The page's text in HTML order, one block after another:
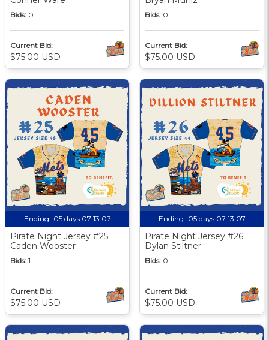
Bids: 0
Current Bid:
$75.00 USD
Bids: 0
Current Bid:
$75.00 USD
Ending: 05 days 07:13:06
Pirate Night Jersey #25
Caden Wooster
Bids: 1
Current Bid:
$75.00 USD
Ending: 05 days 07:13:06
Pirate Night Jersey #26
Dylan Stiltner
Bids: 0
Current Bid:
$75.00 USD